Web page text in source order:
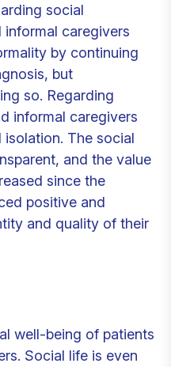
social
informal caregivers
by continuing
but
so. Regarding
informal caregivers
The social
and the value
since the
positive and
and quality of their
well-being of patients
Social life is even